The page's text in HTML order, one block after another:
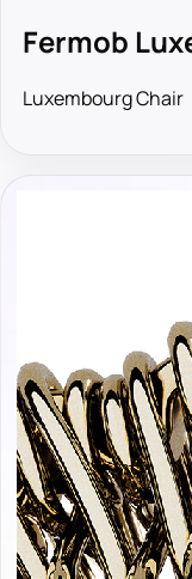
Fermob
Luxembourg Chair